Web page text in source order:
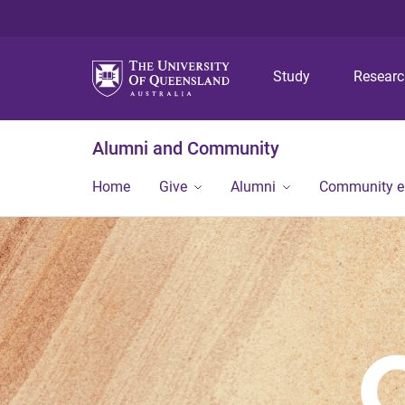
Study
Alumni and Community
Home Give Alumni Community